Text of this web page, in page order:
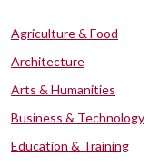
Agriculture & Food
Architecture
Arts & Humanities
Business & Technology
Education & Training